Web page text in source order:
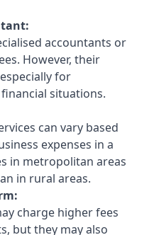
accountants or
However, their
for
situations.
can vary based
expenses in a
in metropolitan areas
in rural areas.
charge higher fees
but they may also